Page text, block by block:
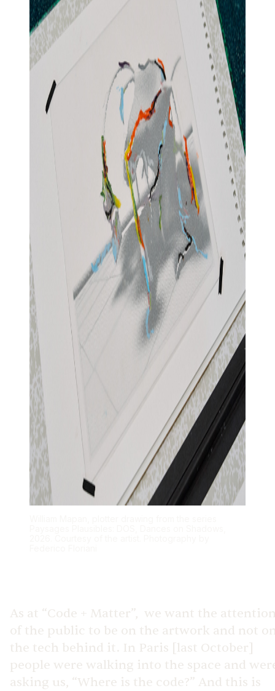
As at “Code + Matter”, we want the
of the public to be on the artwork and not
the tech behind it. In Paris [last October]
people were walking into the space and
asking us, “Where is the code?” And this is